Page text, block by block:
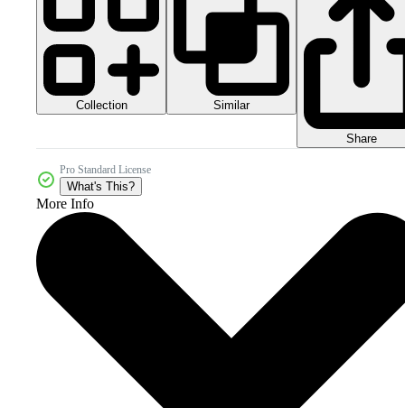
Collection Similar
Share
Pro Standard License
What's This?
More Info